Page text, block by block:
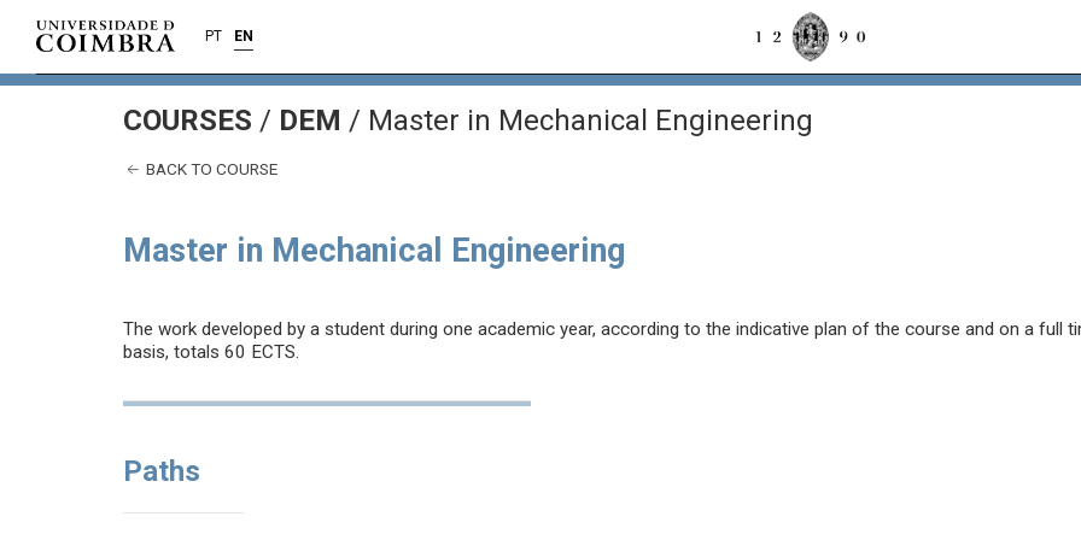
PT EN
COURSES / DEM / Master in Mechanical Engineering
BACK TO COURSE
Master in Mechanical Engineering
The work developed by a student during one academic year, according to the indicative plan of the course and on a full
basis, totals 60 ECTS.
Paths